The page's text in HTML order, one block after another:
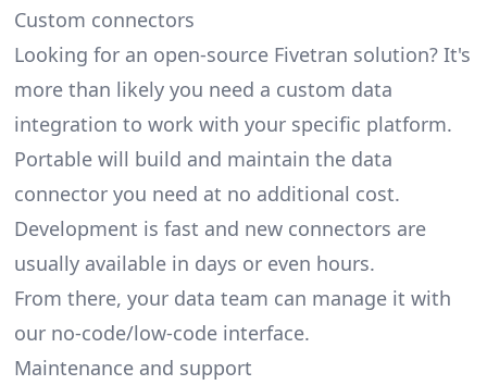
Custom connectors
Looking for an open-source Fivetran solution? It's
more than likely you need a custom data
integration to work with your specific platform.
Portable will build and maintain the data
connector you need at no additional cost.
Development is fast and new connectors are
usually available in days or even hours.
From there, your data team can manage it with
our no-code/low-code interface.
Maintenance and support